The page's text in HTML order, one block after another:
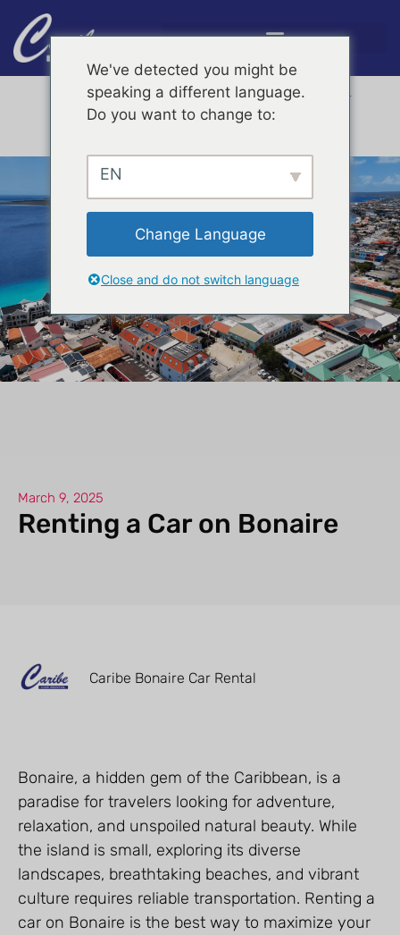
 4,7 /5 See all reviews on Google
Discover more activities on Bonaire with KAYAK.com
March 9, 2025
Renting a Car on Bonaire
Caribe Bonaire Car Rental
Bonaire, a hidden gem of the Caribbean, is a
paradise for travelers looking for adventure,
relaxation, and unspoiled natural beauty. While
the island is small, exploring its diverse
landscapes, breathtaking beaches, and vibrant
culture requires reliable transportation. Renting a
car on Bonaire is the best way to maximize your
We've detected you might be
speaking a different language.
Do you want to change to:
EN
Change Language
Close and do not switch language